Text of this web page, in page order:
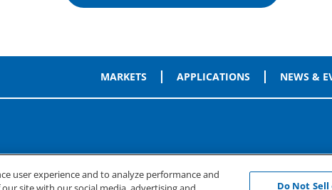
MARKETS APPLICATIONS NEWS &
user experience and to analyze performance and
Do Not